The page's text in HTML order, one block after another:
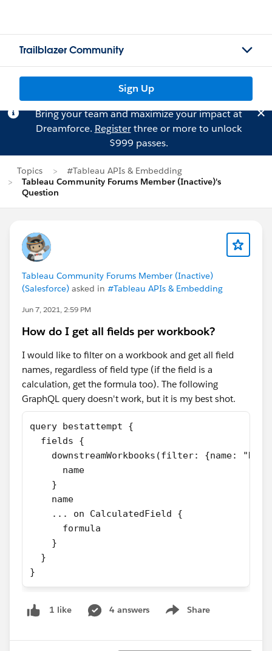
Trailblazer Community
Sign Up
Bring your team and maximize your impact at
Dreamforce. Registerthree or more to unlock
$999 passes.
Topics
#Tableau APIs & Embedding
Tableau Community Forums Member (Inactive)'s
Question
Tableau Community Forums Member (Inactive)
(Salesforce) asked in #Tableau APIs & Embedding
Jun 7, 2021, 2:59 PM
How do I get all fields per workbook?
I would like to filter on a workbook and get all field
names, regardless of field type (if the field is a
calculation, get the formula too). The following
GraphQL query doesn't work, but it is my best shot.
query bestattempt {
  fields {
downstreamWorkbooks(filter: {name:
      name
    }
    name
    ... on CalculatedField {
      formula
    }
  }
}
1 like 4 answers Share
Show menu